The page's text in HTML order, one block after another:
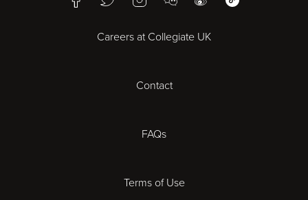
Bristol
Cheltenham
Careers at Collegiate UK
Contact
FAQs
Terms of Use